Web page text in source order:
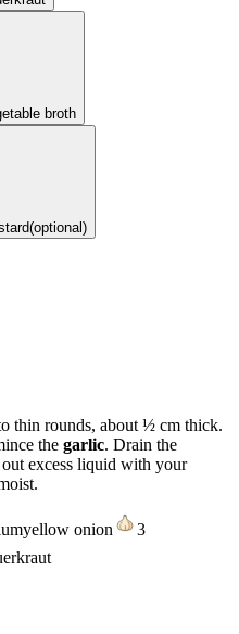
broth
(optional)
thin rounds, about ½ cm thick.
the garlic. Drain the
excess liquid with your
yellow onion
3